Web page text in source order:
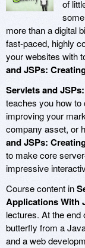
of
more than a digital
fast-paced, highly
your websites with
and JSPs:
Servlets and
teaches you how
improving your
company asset, or
and JSPs:
to make core
impressive
Course content in
Applications With
lectures. At the end
butterfly from a
and a web